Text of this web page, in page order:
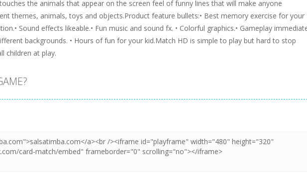
the animals that appear on the screen feel of funny lines that will make anyone
themes, animals, toys and objects.Product feature bullets:• Best memory exercise for your
Sound effects likeable.• Fun music and sound fx. • Colorful graphics.• Gameplay
backgrounds. • Hours of fun for your kid.Match HD is simple to play but hard to stop
children at play.